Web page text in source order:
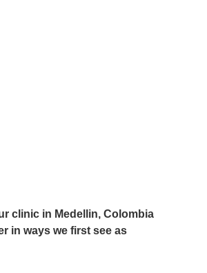
clinic in Medellin, Colombia
in ways we first see as